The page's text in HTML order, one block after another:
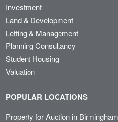
Investment
Land & Development
Letting & Management
Planning Consultancy
Student Housing
Valuation
POPULAR LOCATIONS
Property for Auction in Birmingham